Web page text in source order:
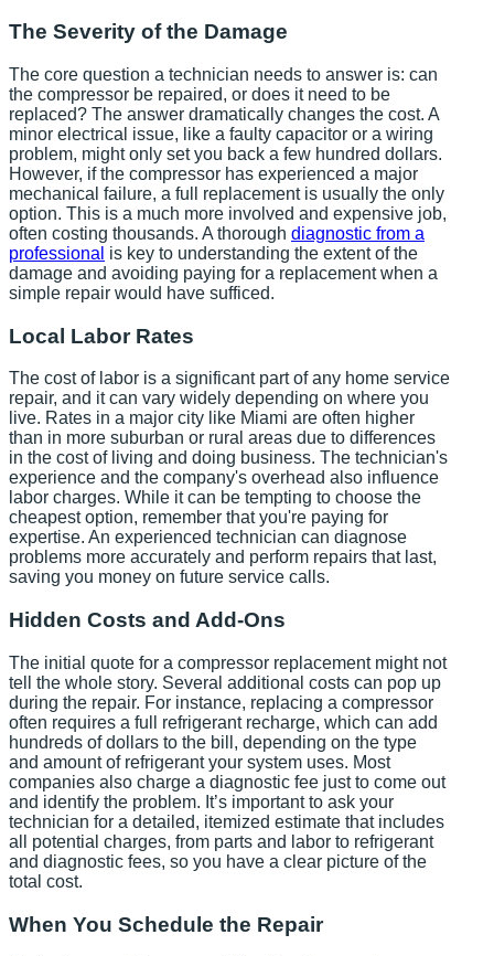
The Severity of the Damage
The core question a technician needs to answer is: can
the compressor be repaired, or does it need to be
replaced? The answer dramatically changes the cost. A
minor electrical issue, like a faulty capacitor or a wiring
problem, might only set you back a few hundred dollars.
However, if the compressor has experienced a major
mechanical failure, a full replacement is usually the only
option. This is a much more involved and expensive job,
often costing thousands. A thorough diagnostic from a
professional is key to understanding the extent of the
damage and avoiding paying for a replacement when a
simple repair would have sufficed.
Local Labor Rates
The cost of labor is a significant part of any home service
repair, and it can vary widely depending on where you
live. Rates in a major city like Miami are often higher
than in more suburban or rural areas due to differences
in the cost of living and doing business. The technician's
experience and the company's overhead also influence
labor charges. While it can be tempting to choose the
cheapest option, remember that you're paying for
expertise. An experienced technician can diagnose
problems more accurately and perform repairs that last,
saving you money on future service calls.
Hidden Costs and Add-Ons
The initial quote for a compressor replacement might not
tell the whole story. Several additional costs can pop up
during the repair. For instance, replacing a compressor
often requires a full refrigerant recharge, which can add
hundreds of dollars to the bill, depending on the type
and amount of refrigerant your system uses. Most
companies also charge a diagnostic fee just to come out
and identify the problem. It’s important to ask your
technician for a detailed, itemized estimate that includes
all potential charges, from parts and labor to refrigerant
and diagnostic fees, so you have a clear picture of the
total cost.
When You Schedule the Repair